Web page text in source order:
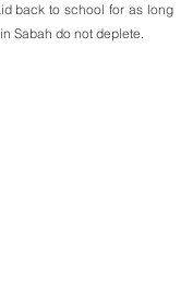
back to school for as long
Sabah do not deplete.